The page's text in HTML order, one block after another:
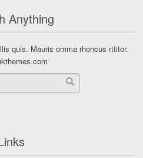
Anything
quis. Mauris omma rhoncus rttitor.